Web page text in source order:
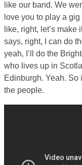
like our band. We
love you to play a
like, right, let’s
says, right, I can do
yeah, I’ll do the
who lives up in
Edinburgh. Yeah. So
the people.